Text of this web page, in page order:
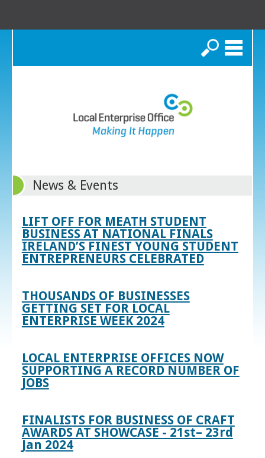
Search
News & Events
LIFT OFF FOR MEATH STUDENT
BUSINESS AT NATIONAL FINALS
IRELAND’S FINEST YOUNG STUDENT
ENTREPRENEURS CELEBRATED
THOUSANDS OF BUSINESSES
GETTING SET FOR LOCAL
ENTERPRISE WEEK 2024
LOCAL ENTERPRISE OFFICES NOW
SUPPORTING A RECORD NUMBER OF
JOBS
FINALISTS FOR BUSINESS OF CRAFT
AWARDS AT SHOWCASE - 21st– 23rd
Jan 2024